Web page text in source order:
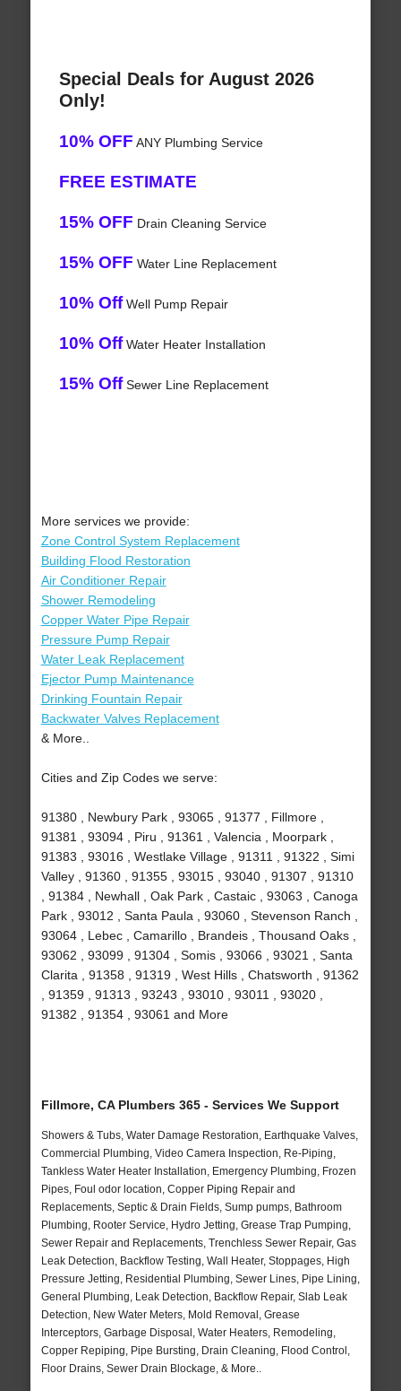
Special Deals for August 2026
Only!
10% OFF ANY Plumbing Service
FREE ESTIMATE
15% OFF Drain Cleaning Service
15% OFF Water Line Replacement
10% OffWell Pump Repair
10% OffWater Heater Installation
15% OffSewer Line Replacement
More services we provide:
Zone Control System Replacement
Building Flood Restoration
Air Conditioner Repair
Shower Remodeling
Copper Water Pipe Repair
Pressure Pump Repair
Water Leak Replacement
Ejector Pump Maintenance
Drinking Fountain Repair
Backwater Valves Replacement
& More..
Cities and Zip Codes we serve:
91380 , Newbury Park , 93065 , 91377 , Fillmore ,
91381 , 93094 , Piru , 91361 , Valencia , Moorpark ,
91383 , 93016 , Westlake Village , 91311 , 91322 , Simi
Valley , 91360 , 91355 , 93015 , 93040 , 91307 , 91310
, 91384 , Newhall , Oak Park , Castaic , 93063 , Canoga
Park , 93012 , Santa Paula , 93060 , Stevenson Ranch ,
93064 , Lebec , Camarillo , Brandeis , Thousand Oaks ,
93062 , 93099 , 91304 , Somis , 93066 , 93021 , Santa
Clarita , 91358 , 91319 , West Hills , Chatsworth , 91362
, 91359 , 91313 , 93243 , 93010 , 93011 , 93020 ,
91382 , 91354 , 93061 and More
Fillmore, CA Plumbers 365 - Services We Support
Showers & Tubs, Water Damage Restoration, Earthquake Valves,
Commercial Plumbing, Video Camera Inspection, Re-Piping,
Tankless Water Heater Installation, Emergency Plumbing, Frozen
Pipes, Foul odor location, Copper Piping Repair and
Replacements, Septic & Drain Fields, Sump pumps, Bathroom
Plumbing, Rooter Service, Hydro Jetting, Grease Trap Pumping,
Sewer Repair and Replacements, Trenchless Sewer Repair, Gas
Leak Detection, Backflow Testing, Wall Heater, Stoppages, High
Pressure Jetting, Residential Plumbing, Sewer Lines, Pipe Lining,
General Plumbing, Leak Detection, Backflow Repair, Slab Leak
Detection, New Water Meters, Mold Removal, Grease
Interceptors, Garbage Disposal, Water Heaters, Remodeling,
Copper Repiping, Pipe Bursting, Drain Cleaning, Flood Control,
Floor Drains, Sewer Drain Blockage, & More..